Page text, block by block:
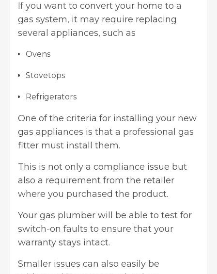
If you want to convert your home to a
gas system, it may require replacing
several appliances, such as
Ovens
Stovetops
Refrigerators
One of the criteria for installing your new
gas appliances is that a professional gas
fitter must install them.
This is not only a compliance issue but
also a requirement from the retailer
where you purchased the product.
Your gas plumber will be able to test for
switch-on faults to ensure that your
warranty stays intact.
Smaller issues can also easily be